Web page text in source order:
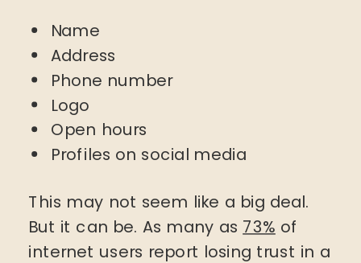
Name
Address
Phone number
Logo
Open hours
Profiles on social media
This may not seem like a big deal.
But it can be. As many as 73% of
internet users report losing trust in a